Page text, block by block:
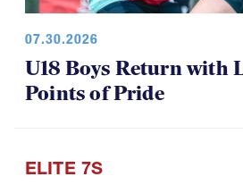
07.30.2026
U18 Boys Return with
Points of Pride
ELITE 7S